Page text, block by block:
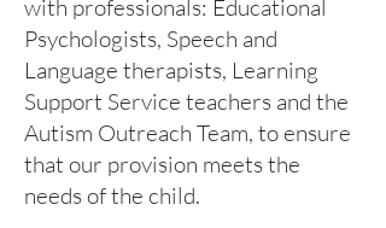
with professionals: Educational
Psychologists, Speech and
Language therapists, Learning
Support Service teachers and the
Autism Outreach Team, to ensure
that our provision meets the
needs of the child.